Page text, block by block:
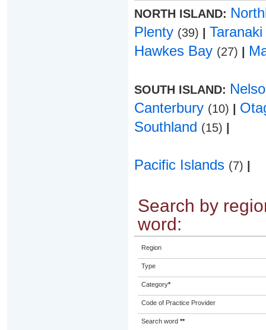
NORTH ISLAND:
Plenty (39)
Taranaki
Hawkes Bay (27)
SOUTH ISLAND:
Canterbury (10)
Southland (15)
Pacific Islands (7)
Search by
word:
Region
Type
Category*
Code of Practice Provider
Search word **